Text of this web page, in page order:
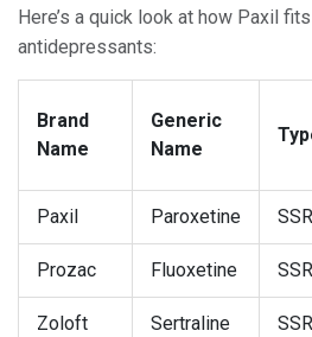
Here’s a quick look at how Paxil
antidepressants:
Brand
Name
Generic
Name
Paxil Paroxetine
Prozac Fluoxetine
Zoloft Sertraline